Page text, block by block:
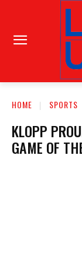
HOME SPORTS
KLOPP
GAME OF